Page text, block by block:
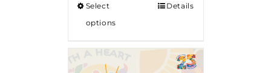
Select
options
Details